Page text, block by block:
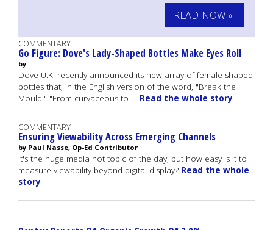
READ NOW »
COMMENTARY
Go Figure: Dove's Lady-Shaped Bottles Make Eyes Roll
by
Dove U.K. recently announced its new array of female-shaped
bottles that, in the English version of the word, "Break the
Mould." "From curvaceous to … Read the whole story
COMMENTARY
Ensuring Viewability Across Emerging Channels
by Paul Nasse, Op-Ed Contributor
It's the huge media hot topic of the day, but how easy is it to
measure viewability beyond digital display? Read the whole
story